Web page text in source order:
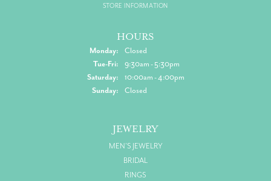
STORE INFORMATION
HOURS
Monday:
Closed
Tue-Fri:Tuesday - Friday:
9:30am - 5:30pm
Saturday:
10:00am - 4:00pm
Sunday:
Closed
JEWELRY
MEN'S JEWELRY
BRIDAL
RINGS